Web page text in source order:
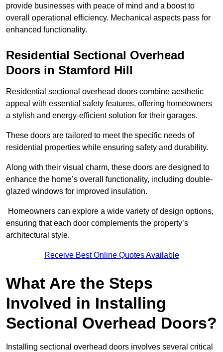
provide businesses with peace of mind and a boost to
overall operational efficiency. Mechanical aspects pass for
enhanced functionality.
Residential Sectional Overhead
Doors in Stamford Hill
Residential sectional overhead doors combine aesthetic
appeal with essential safety features, offering homeowners
a stylish and energy-efficient solution for their garages.
These doors are tailored to meet the specific needs of
residential properties while ensuring safety and durability.
Along with their visual charm, these doors are designed to
enhance the home’s overall functionality, including double-
glazed windows for improved insulation.
Homeowners can explore a wide variety of design options,
ensuring that each door complements the property’s
architectural style.
Receive Best Online Quotes Available
What Are the Steps
Involved in Installing
Sectional Overhead Doors?
Installing sectional overhead doors involves several critical